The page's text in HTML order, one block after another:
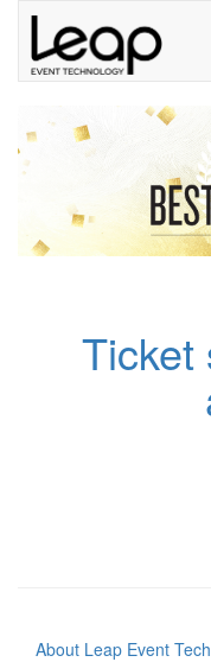
Ticket
About Leap Event